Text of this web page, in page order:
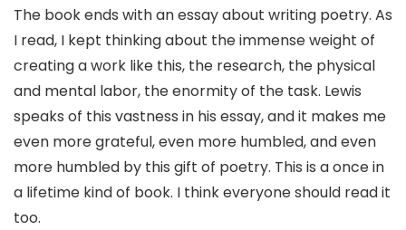
The book ends with an essay about writing poetry. As
I read, I kept thinking about the immense weight of
creating a work like this, the research, the physical
and mental labor, the enormity of the task. Lewis
speaks of this vastness in his essay, and it makes me
even more grateful, even more humbled, and even
more humbled by this gift of poetry. This is a once in
a lifetime kind of book. I think everyone should read it
too.